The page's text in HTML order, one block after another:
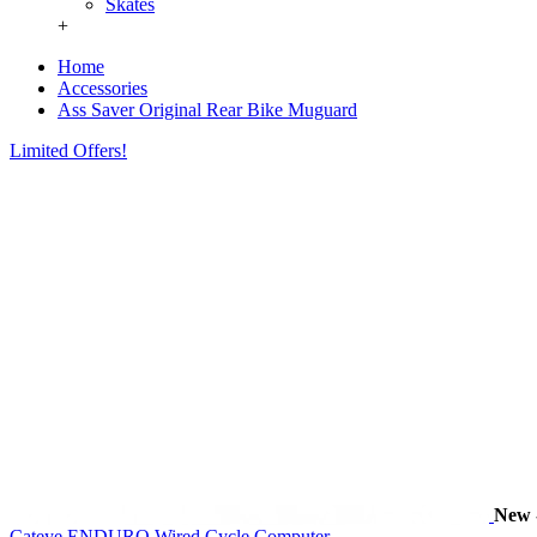
Skates
+
Home
Accessories
Ass Saver Original Rear Bike Muguard
Limited Offers!
New